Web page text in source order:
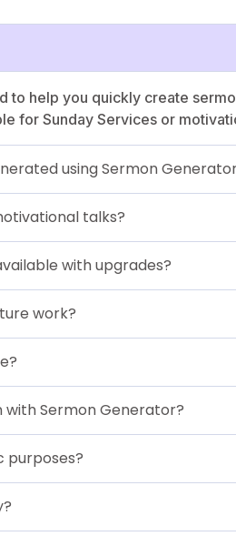
to help you quickly create
for Sunday Services or
using Sermon
talks?
with upgrades?
work?
with Sermon Generator?
purposes?